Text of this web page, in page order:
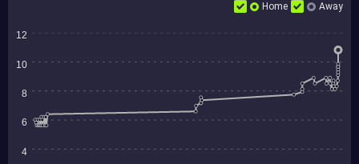
Home Away
12
10
8
6
4